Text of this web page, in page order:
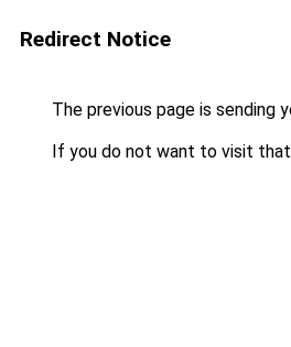
Redirect Notice
The previous page is sending
If you do not want to visit that